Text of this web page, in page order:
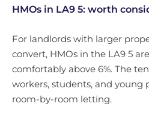
HMOs in LA9 5: worth
For landlords with larger
convert, HMOs in the LA9 5
comfortably above 6%. The
workers, students, and young
room-by-room letting.